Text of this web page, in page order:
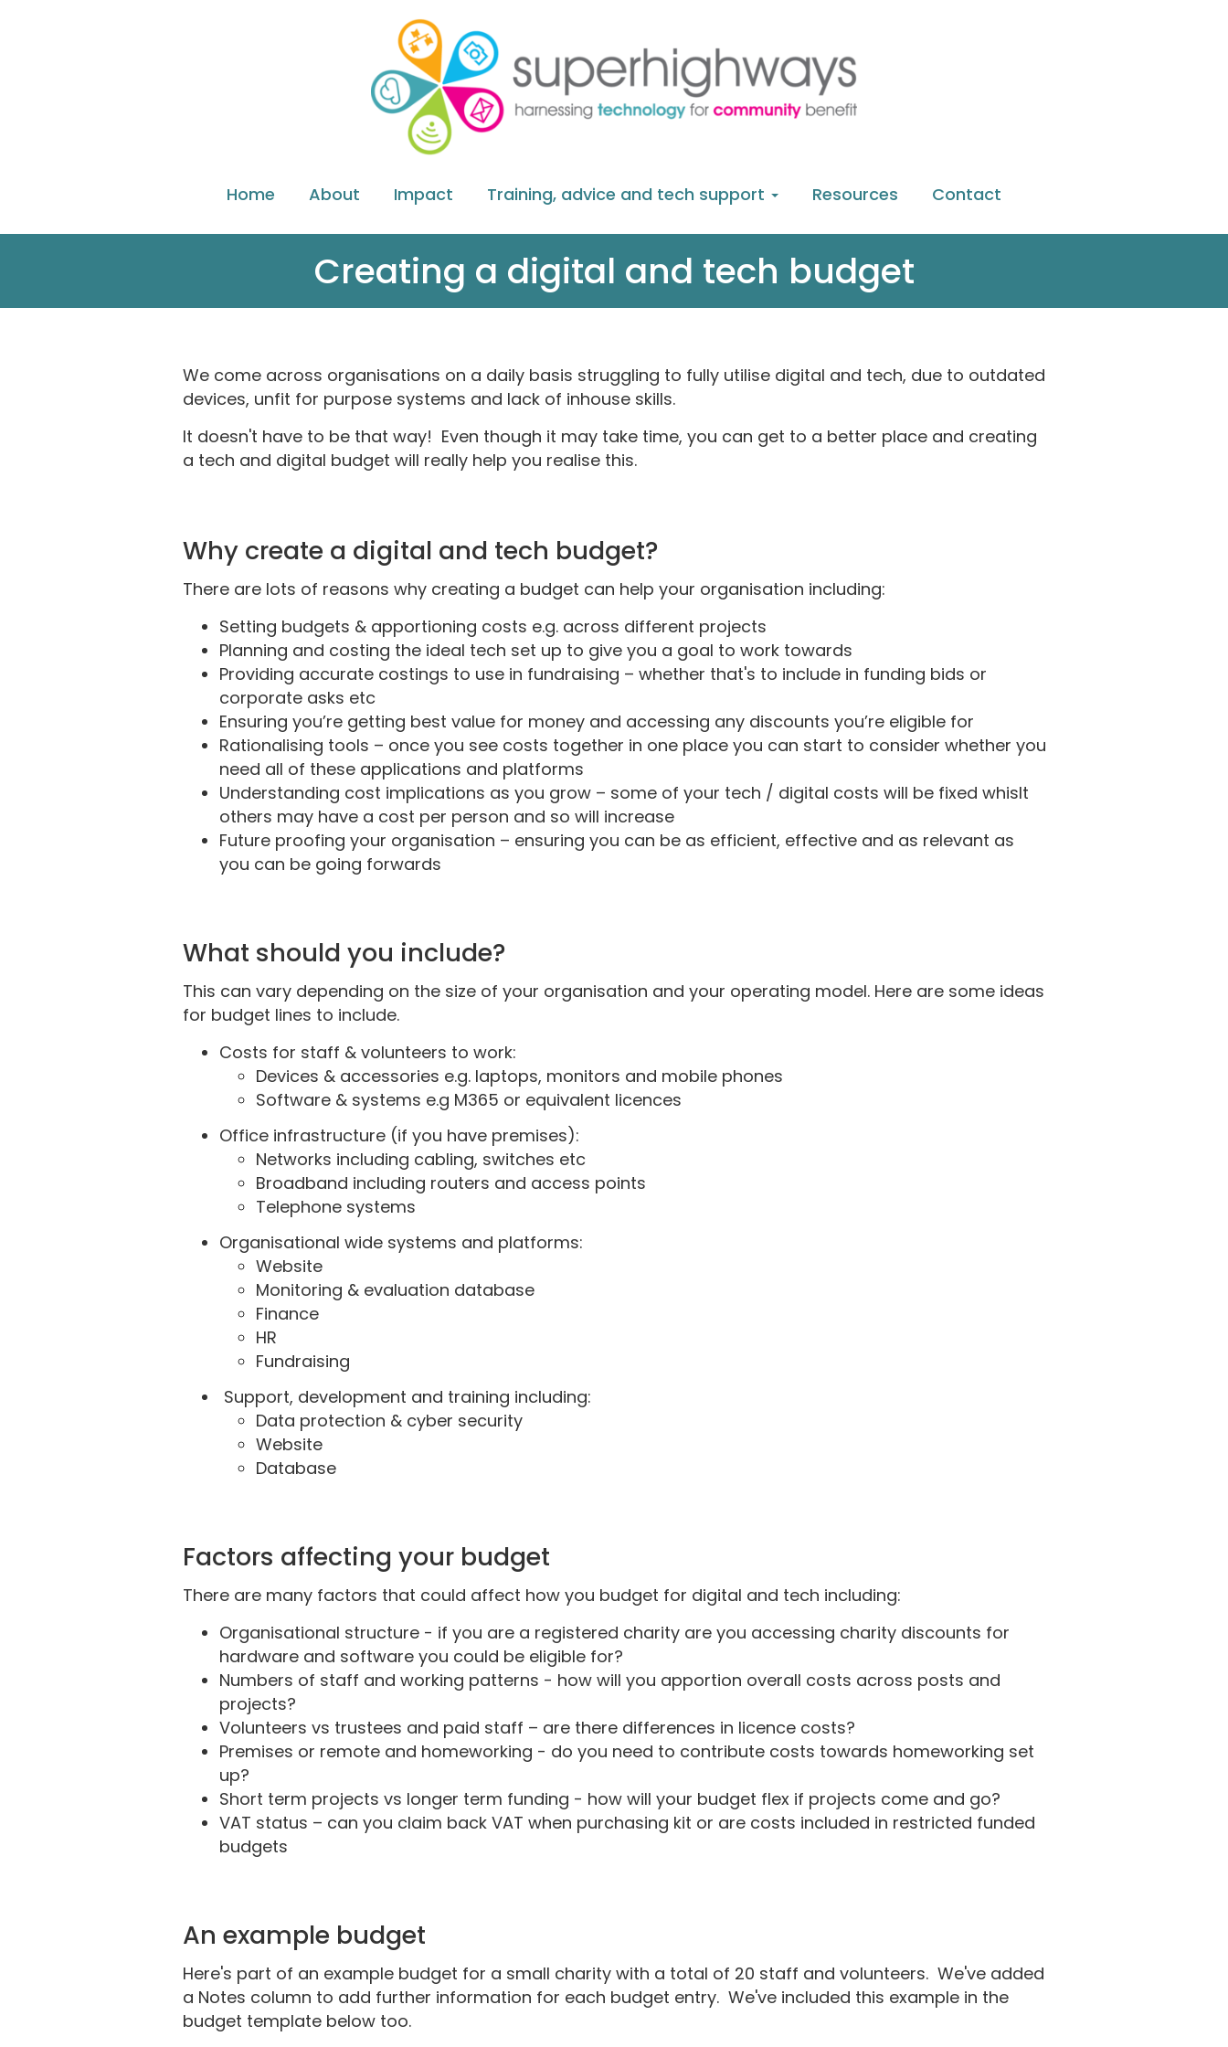
Home About Impact Training, advice and tech support Resources Contact
Creating a digital and tech budget
We come across organisations on a daily basis struggling to fully utilise digital and tech, due to outdated
devices, unfit for purpose systems and lack of inhouse skills.
It doesn't have to be that way! Even though it may take time, you can get to a better place and creating
a tech and digital budget will really help you realise this.
Why create a digital and tech budget?
There are lots of reasons why creating a budget can help your organisation including:
Setting budgets & apportioning costs e.g. across different projects
Planning and costing the ideal tech set up to give you a goal to work towards
Providing accurate costings to use in fundraising – whether that's to include in funding bids or
corporate asks etc
Ensuring you’re getting best value for money and accessing any discounts you’re eligible for
Rationalising tools – once you see costs together in one place you can start to consider whether you
need all of these applications and platforms
Understanding cost implications as you grow – some of your tech / digital costs will be fixed whislt
others may have a cost per person and so will increase
Future proofing your organisation – ensuring you can be as efficient, effective and as relevant as
you can be going forwards
What should you include?
This can vary depending on the size of your organisation and your operating model. Here are some ideas
for budget lines to include.
Costs for staff & volunteers to work:
Devices & accessories e.g. laptops, monitors and mobile phones
Software & systems e.g M365 or equivalent licences
Office infrastructure (if you have premises):
Networks including cabling, switches etc
Broadband including routers and access points
Telephone systems
Organisational wide systems and platforms:
Website
Monitoring & evaluation database
Finance
HR
Fundraising
Support, development and training including:
Data protection & cyber security
Website
Database
Factors affecting your budget
There are many factors that could affect how you budget for digital and tech including:
Organisational structure - if you are a registered charity are you accessing charity discounts for
hardware and software you could be eligible for?
Numbers of staff and working patterns - how will you apportion overall costs across posts and
projects?
Volunteers vs trustees and paid staff – are there differences in licence costs?
Premises or remote and homeworking - do you need to contribute costs towards homeworking set
up?
Short term projects vs longer term funding - how will your budget flex if projects come and go?
VAT status – can you claim back VAT when purchasing kit or are costs included in restricted funded
budgets
An example budget
Here's part of an example budget for a small charity with a total of 20 staff and volunteers. We've added
a Notes column to add further information for each budget entry. We've included this example in the
budget template below too.